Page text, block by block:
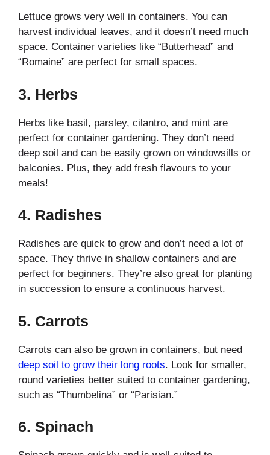
Lettuce grows very well in containers. You can
harvest individual leaves, and it doesn’t need much
space. Container varieties like “Butterhead” and
“Romaine” are perfect for small spaces.
3. Herbs
Herbs like basil, parsley, cilantro, and mint are
perfect for container gardening. They don’t need
deep soil and can be easily grown on windowsills or
balconies. Plus, they add fresh flavours to your
meals!
4. Radishes
Radishes are quick to grow and don’t need a lot of
space. They thrive in shallow containers and are
perfect for beginners. They’re also great for planting
in succession to ensure a continuous harvest.
5. Carrots
Carrots can also be grown in containers, but need
deep soil to grow their long roots. Look for smaller,
round varieties better suited to container gardening,
such as “Thumbelina” or “Parisian.”
6. Spinach